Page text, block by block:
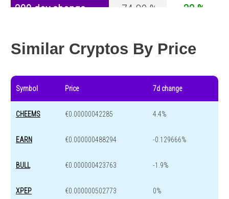
200 day change
-74.89 %
-32 %
Similar Cryptos By Price
Symbol Price 7d change
CHEEMS €0.00000042285 4.4%
EARN €0.000000488294 -0.129666%
BULL €0.000000423763 -1.9%
XPEP €0.000000502773 0%